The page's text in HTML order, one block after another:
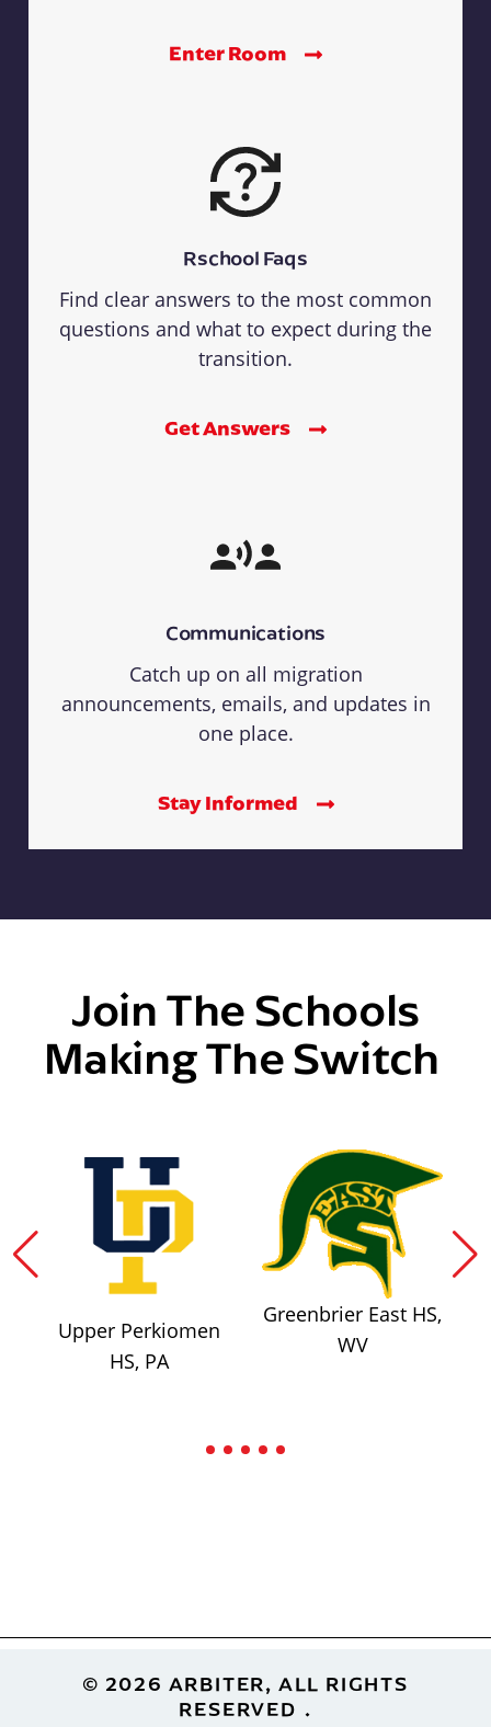
Enter Room
Rschool Faqs
Find clear answers to the most common
questions and what to expect during the
transition.
Get Answers
Communications
Catch up on all migration
announcements, emails, and updates in
one place.
Stay Informed
Join The Schools
Making The Switch
Upper Perkiomen
HS, PA
Greenbrier East HS,
WV
Footer© 2026 ARBITER, ALL RIGHTS
RESERVED